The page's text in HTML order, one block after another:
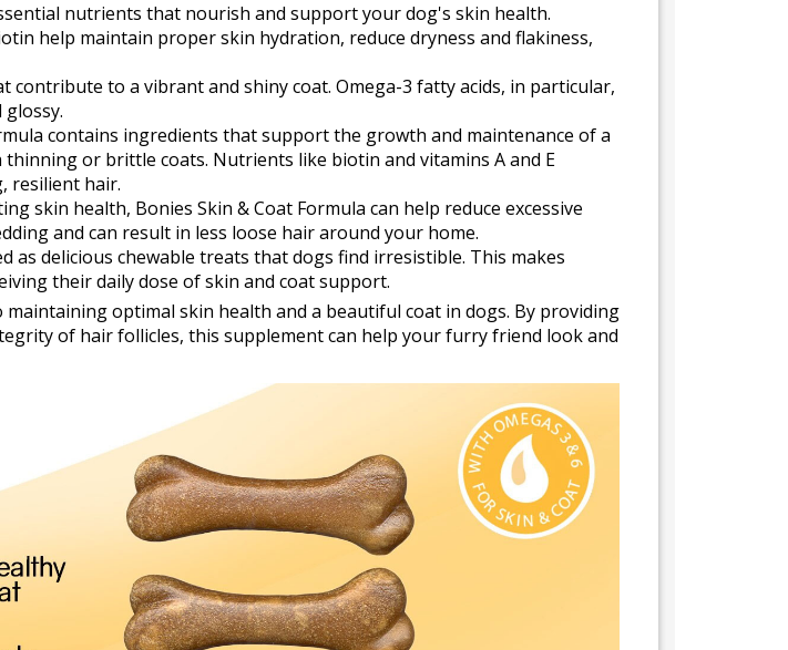
nutrients that nourish and support your dog's skin health.
help maintain proper skin hydration, reduce dryness and flakiness,
contribute to a vibrant and shiny coat. Omega-3 fatty acids, in particular,
contains ingredients that support the growth and maintenance of a
or brittle coats. Nutrients like biotin and vitamins A and E
resilient hair.
skin health, Bonies Skin & Coat Formula can help reduce excessive
and can result in less loose hair around your home.
as delicious chewable treats that dogs find irresistible. This makes
their daily dose of skin and coat support.
optimal skin health and a beautiful coat in dogs. By providing
of hair follicles, this supplement can help your furry friend look and